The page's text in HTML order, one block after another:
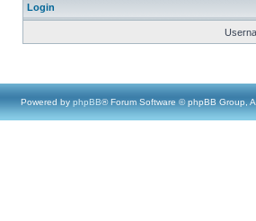
Login
Powered by phpBB® Forum Software © phpBB Group,